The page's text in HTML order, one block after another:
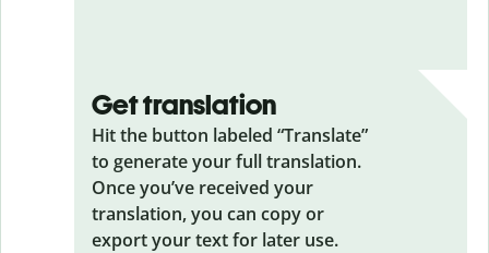
Get translation
Hit the button labeled “Translate”
to generate your full translation.
Once you’ve received your
translation, you can copy or
export your text for later use.